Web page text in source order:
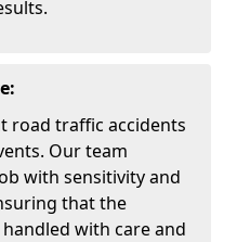
road traffic accidents
Our team
with sensitivity and
that the
with care and